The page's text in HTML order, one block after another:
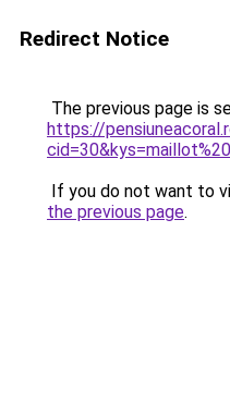
Redirect Notice
The previous page is
https://
If you do not want to
the previous page.